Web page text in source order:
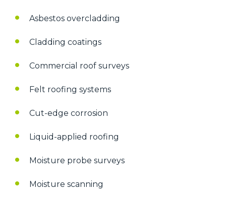
Asbestos overcladding
Cladding coatings
Commercial roof surveys
Felt roofing systems
Cut-edge corrosion
Liquid-applied roofing
Moisture probe surveys
Moisture scanning